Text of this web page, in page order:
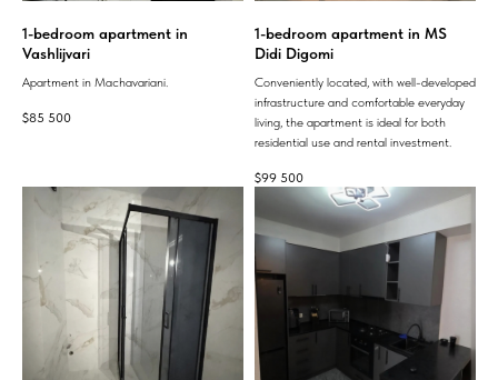
1-bedroom apartment in
Vashlijvari
Apartment in Machavariani.
$85 500
1-bedroom apartment in MS
Didi Digomi
Conveniently located, with well-developed
infrastructure and comfortable everyday
living, the apartment is ideal for both
residential use and rental investment.
$99 500